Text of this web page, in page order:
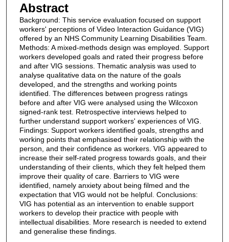
Abstract
Background: This service evaluation focused on support
workers' perceptions of Video Interaction Guidance (VIG)
offered by an NHS Community Learning Disabilities Team.
Methods: A mixed-methods design was employed. Support
workers developed goals and rated their progress before
and after VIG sessions. Thematic analysis was used to
analyse qualitative data on the nature of the goals
developed, and the strengths and working points
identified. The differences between progress ratings
before and after VIG were analysed using the Wilcoxon
signed-rank test. Retrospective interviews helped to
further understand support workers' experiences of VIG.
Findings: Support workers identified goals, strengths and
working points that emphasised their relationship with the
person, and their confidence as workers. VIG appeared to
increase their self-rated progress towards goals, and their
understanding of their clients, which they felt helped them
improve their quality of care. Barriers to VIG were
identified, namely anxiety about being filmed and the
expectation that VIG would not be helpful. Conclusions:
VIG has potential as an intervention to enable support
workers to develop their practice with people with
intellectual disabilities. More research is needed to extend
and generalise these findings.